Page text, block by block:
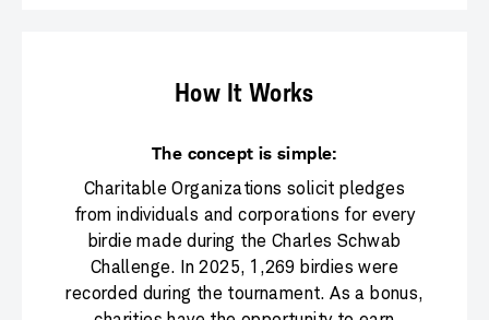
How It Works
The concept is simple:
Charitable Organizations solicit pledges
from individuals and corporations for every
birdie made during the Charles Schwab
Challenge. In 2025, 1,269 birdies were
recorded during the tournament. As a bonus,